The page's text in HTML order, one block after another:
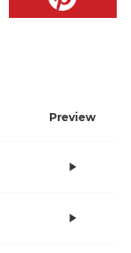
Preview